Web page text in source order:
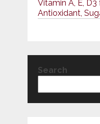
Vitamin A, E, D3
Antioxidant,
Search